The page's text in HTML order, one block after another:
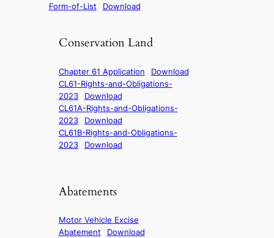
Form-of-List Download
Conservation Land
Chapter 61 Application
Download
CL61-Rights-and-Obligations-
2023
Download
CL61A-Rights-and-Obligations-
2023
Download
CL61B-Rights-and-Obligations-
2023
Download
Abatements
Motor Vehicle Excise
Abatement
Download